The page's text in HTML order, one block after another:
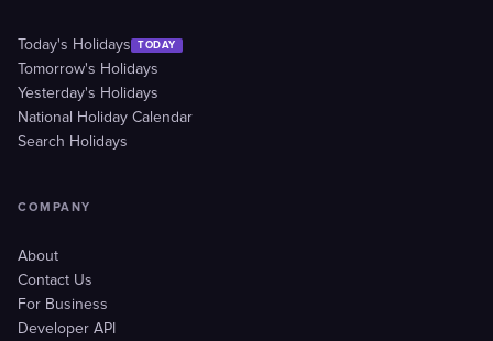
Today's Holidays TODAY
Tomorrow's Holidays
Yesterday's Holidays
National Holiday Calendar
Search Holidays
COMPANY
About
Contact Us
For Business
Developer API